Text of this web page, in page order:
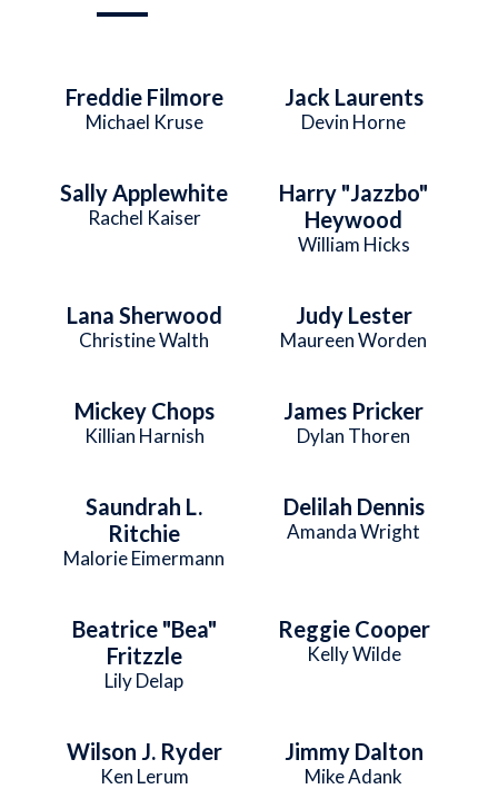
Freddie Filmore
Michael Kruse
Jack Laurents
Devin Horne
Sally Applewhite
Rachel Kaiser
Harry "Jazzbo"
Heywood
William Hicks
Lana Sherwood
Christine Walth
Judy Lester
Maureen Worden
Mickey Chops
Killian Harnish
James Pricker
Dylan Thoren
Saundrah L.
Ritchie
Malorie Eimermann
Delilah Dennis
Amanda Wright
Beatrice "Bea"
Fritzzle
Lily Delap
Reggie Cooper
Kelly Wilde
Wilson J. Ryder
Ken Lerum
Jimmy Dalton
Mike Adank